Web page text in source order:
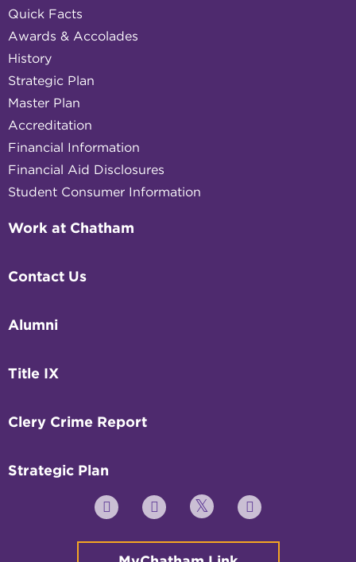
Quick Facts
Awards & Accolades
History
Strategic Plan
Master Plan
Accreditation
Financial Information
Financial Aid Disclosures
Student Consumer Information
Work at Chatham
Contact Us
Alumni
Title IX
Clery Crime Report
Strategic Plan
YouTube FacebookTwitter Instagram